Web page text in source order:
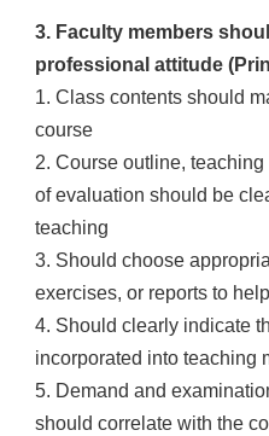
3. Faculty members
professional attitude
1. Class contents should
course
2. Course outline,
of evaluation should be
teaching
3. Should choose
exercises, or reports to
4. Should clearly indicate
incorporated into teaching
5. Demand and
should correlate with the